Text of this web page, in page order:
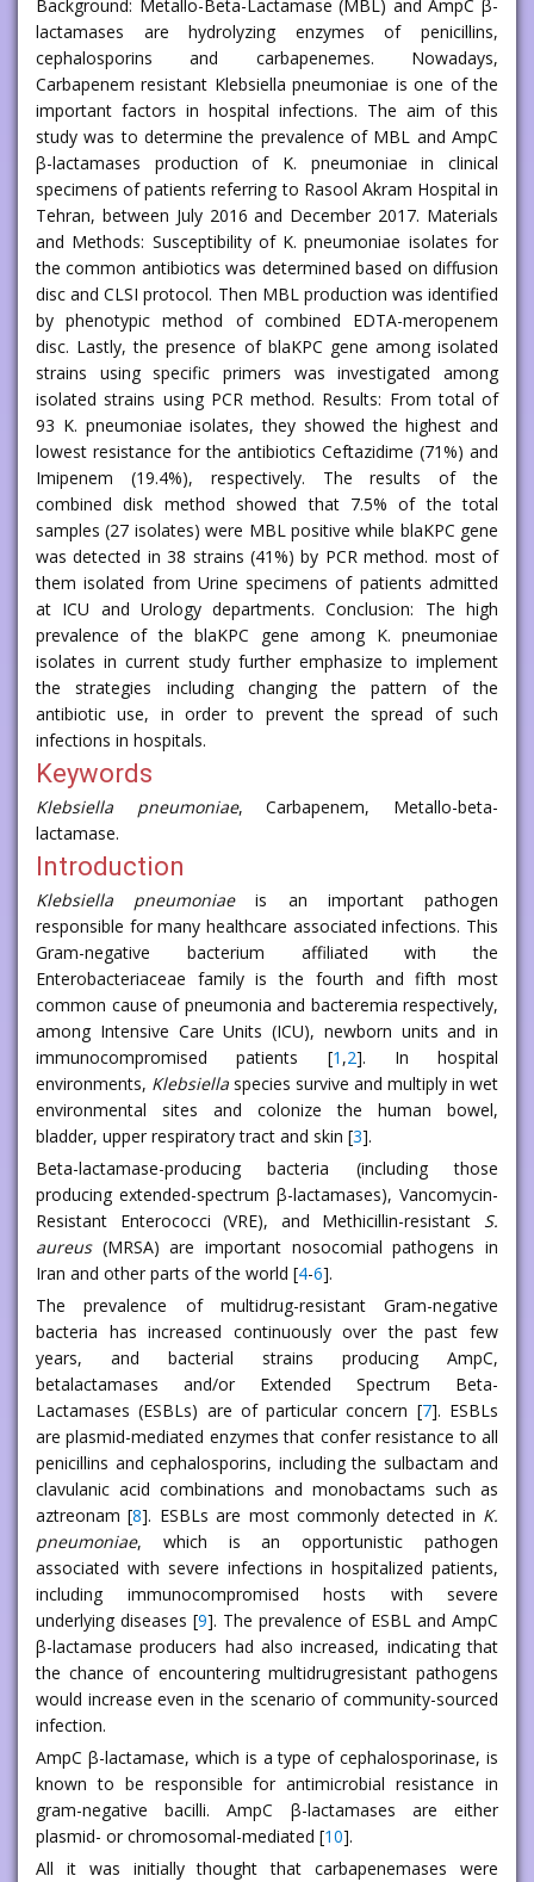
Background: Metallo-Beta-Lactamase (MBL) and AmpC β-
lactamases are hydrolyzing enzymes of penicillins,
cephalosporins and carbapenemes. Nowadays,
Carbapenem resistant Klebsiella pneumoniae is one of the
important factors in hospital infections. The aim of this
study was to determine the prevalence of MBL and AmpC
β-lactamases production of K. pneumoniae in clinical
specimens of patients referring to Rasool Akram Hospital in
Tehran, between July 2016 and December 2017. Materials
and Methods: Susceptibility of K. pneumoniae isolates for
the common antibiotics was determined based on diffusion
disc and CLSI protocol. Then MBL production was identified
by phenotypic method of combined EDTA-meropenem
disc. Lastly, the presence of blaKPC gene among isolated
strains using specific primers was investigated among
isolated strains using PCR method. Results: From total of
93 K. pneumoniae isolates, they showed the highest and
lowest resistance for the antibiotics Ceftazidime (71%) and
Imipenem (19.4%), respectively. The results of the
combined disk method showed that 7.5% of the total
samples (27 isolates) were MBL positive while blaKPC gene
was detected in 38 strains (41%) by PCR method. most of
them isolated from Urine specimens of patients admitted
at ICU and Urology departments. Conclusion: The high
prevalence of the blaKPC gene among K. pneumoniae
isolates in current study further emphasize to implement
the strategies including changing the pattern of the
antibiotic use, in order to prevent the spread of such
infections in hospitals.
Keywords
Klebsiella pneumoniae, Carbapenem, Metallo-beta-
lactamase.
Introduction
Klebsiella pneumoniaeis an important pathogen
responsible for many healthcare associated infections. This
Gram-negative bacterium affiliated with the
Enterobacteriaceae family is the fourth and fifth most
common cause of pneumonia and bacteremia respectively,
among Intensive Care Units (ICU), newborn units and in
immunocompromised patients [1 ,2]. In hospital
environments, Klebsiella species survive and multiply in wet
environmental sites and colonize the human bowel,
bladder, upper respiratory tract and skin [3].
Βeta-lactamase-producing bacteria (including those
producing extended-spectrum β-lactamases), Vancomycin-
Resistant Enterococci (VRE), and Methicillin-resistant S.
aureus(MRSA) are important nosocomial pathogens in
Iran and other parts of the world [4-6].
The prevalence of multidrug-resistant Gram-negative
bacteria has increased continuously over the past few
years, and bacterial strains producing AmpC,
betalactamases and/or Extended Spectrum Beta-
Lactamases (ESBLs) are of particular concern [7]. ESBLs
are plasmid-mediated enzymes that confer resistance to all
penicillins and cephalosporins, including the sulbactam and
clavulanic acid combinations and monobactams such as
aztreonam [8]. ESBLs are most commonly detected in K.
pneumoniae, which is an opportunistic pathogen
associated with severe infections in hospitalized patients,
including immunocompromised hosts with severe
underlying diseases [9]. The prevalence of ESBL and AmpC
β-lactamase producers had also increased, indicating that
the chance of encountering multidrugresistant pathogens
would increase even in the scenario of community-sourced
infection.
AmpC β-lactamase, which is a type of cephalosporinase, is
known to be responsible for antimicrobial resistance in
gram-negative bacilli. AmpC β-lactamases are either
plasmid- or chromosomal-mediated [10].
All it was initially thought that carbapenemases were